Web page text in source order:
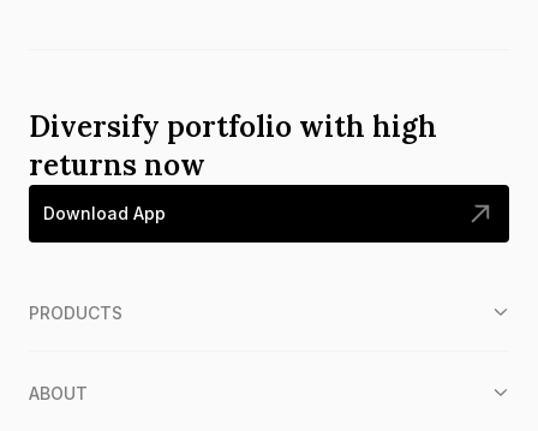
Diversify portfolio with high
returns now
Download App
PRODUCTS
ABOUT